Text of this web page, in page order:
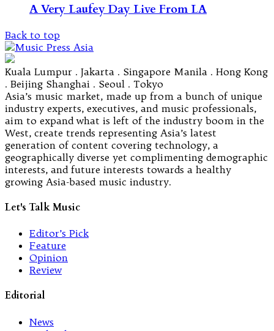
A Very Laufey Day Live From LA
Back to top
Kuala Lumpur . Jakarta . Singapore Manila . Hong Kong
. Beijing Shanghai . Seoul . Tokyo
Asia’s music market, made up from a bunch of unique
industry experts, executives, and music professionals,
aim to expand what is left of the industry boom in the
West, create trends representing Asia’s latest
generation of content covering technology, a
geographically diverse yet complimenting demographic
interests, and future interests towards a healthy
growing Asia-based music industry.
Let's Talk Music
Editor’s Pick
Feature
Opinion
Review
Editorial
News